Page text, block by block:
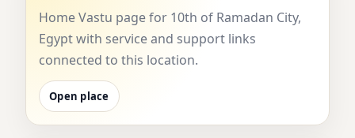
Home Vastu page for 10th of Ramadan City,
Egypt with service and support links
connected to this location.
Open place